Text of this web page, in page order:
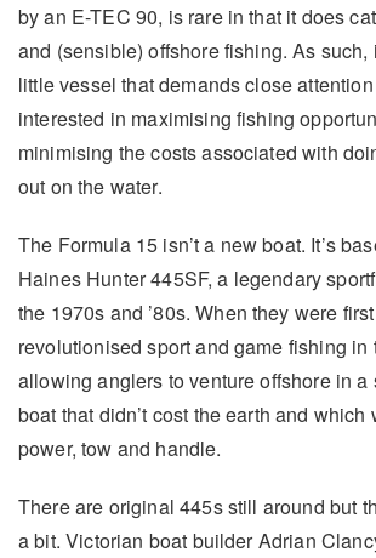
by an E-TEC 90, is rare in that it does
and (sensible) offshore fishing. As such,
little vessel that demands close
interested in maximising fishing
minimising the costs associated with
out on the water.
The Formula 15 isn’t a new boat. It’s
Haines Hunter 445SF, a legendary
the 1970s and ’80s. When they were
revolutionised sport and game fishing in
allowing anglers to venture offshore in a
boat that didn’t cost the earth and which
power, tow and handle.
There are original 445s still around but
a bit. Victorian boat builder Adrian